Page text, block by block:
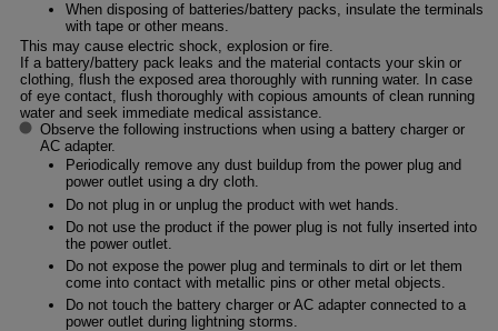
When disposing of batteries/battery packs, insulate the terminals
with tape or other means.
This may cause electric shock, explosion or fire.
If a battery/battery pack leaks and the material contacts your skin or
clothing, flush the exposed area thoroughly with running water. In case
of eye contact, flush thoroughly with copious amounts of clean running
water and seek immediate medical assistance.
Observe the following instructions when using a battery charger or
AC adapter.
Periodically remove any dust buildup from the power plug and
power outlet using a dry cloth.
Do not plug in or unplug the product with wet hands.
Do not use the product if the power plug is not fully inserted into
the power outlet.
Do not expose the power plug and terminals to dirt or let them
come into contact with metallic pins or other metal objects.
Do not touch the battery charger or AC adapter connected to a
power outlet during lightning storms.